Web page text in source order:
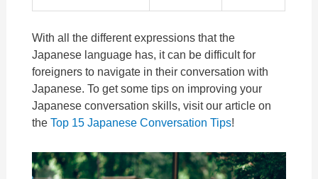
With all the different expressions that the
Japanese language has, it can be difficult for
foreigners to navigate in their conversation with
Japanese. To get some tips on improving your
Japanese conversation skills, visit our article on
theTop 15 Japanese Conversation Tips!